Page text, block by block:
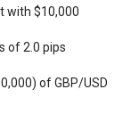
with $10,000
of 2.0 pips
of GBP/USD